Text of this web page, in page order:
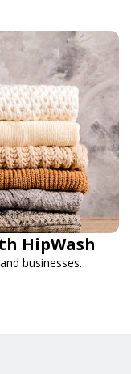
HipWash
businesses.